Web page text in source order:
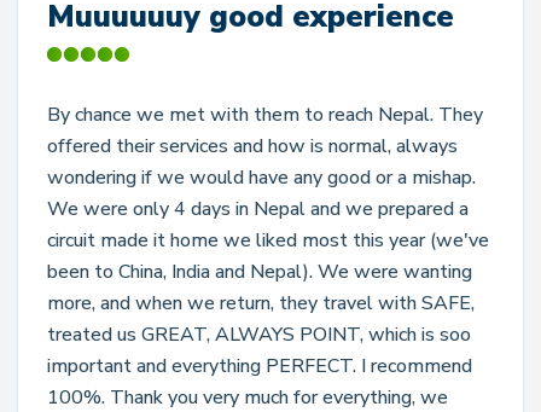
Muuuuuuy good experience
By chance we met with them to reach Nepal. They
offered their services and how is normal, always
wondering if we would have any good or a mishap.
We were only 4 days in Nepal and we prepared a
circuit made it home we liked most this year (we've
been to China, India and Nepal). We were wanting
more, and when we return, they travel with SAFE,
treated us GREAT, ALWAYS POINT, which is soo
important and everything PERFECT. I recommend
100%. Thank you very much for everything, we